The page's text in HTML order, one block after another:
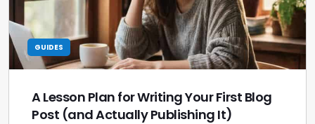
GUIDES
A Lesson Plan for Writing Your First Blog
Post (and Actually Publishing It)